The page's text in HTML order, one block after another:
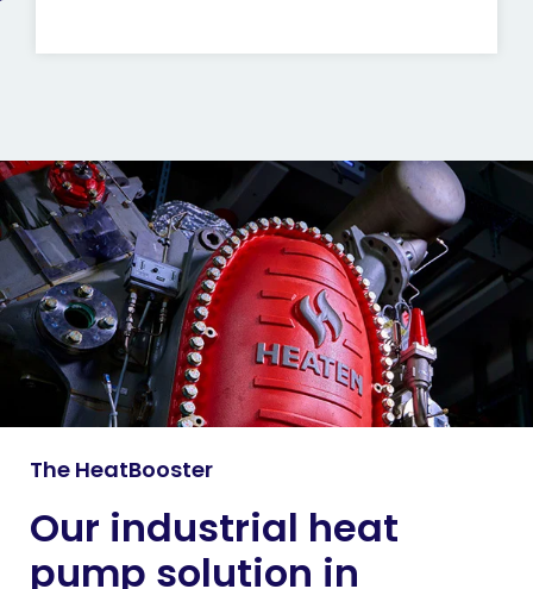
The HeatBooster
Our industrial heat
pump solution in